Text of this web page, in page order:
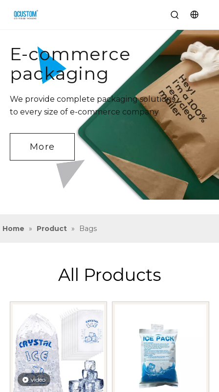
E-commerce
packaging
We provide complete packaging solutions
to every size of e-commerce company
More
Home » Product » Bags
All Products
video